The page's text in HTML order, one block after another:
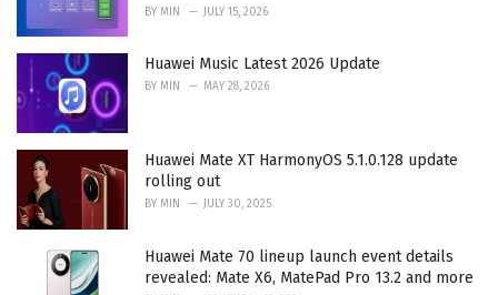
BY MIN JULY 15, 2026
Huawei Music Latest 2026 Update
BY MIN MAY 28, 2026
Huawei Mate XT HarmonyOS 5.1.0.128 update
rolling out
BY MIN JULY 30, 2025
Huawei Mate 70 lineup launch event details
revealed: Mate X6, MatePad Pro 13.2 and more